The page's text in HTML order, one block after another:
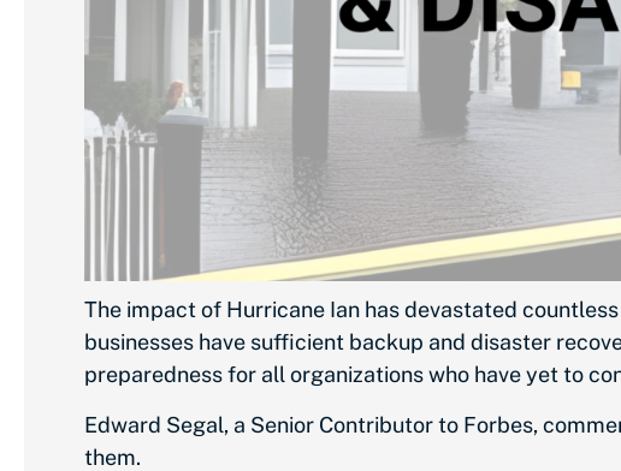
The impact of Hurricane Ian has devastated
businesses have sufficient backup and disaster
preparedness for all organizations who have yet to
Edward Segal, a Senior Contributor to Forbes,
them.